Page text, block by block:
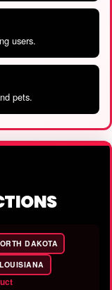
users.
pets.
DAKOTA
LOUISIANA